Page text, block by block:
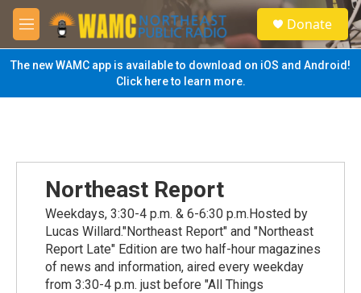
Skip to main content
M
e
n
u
S
e
a
Donate
The new WAMC app is available to download on iOS and Android!
Click here to learn more.
Northeast Report
Weekdays, 3:30-4 p.m. & 6-6:30 p.m.Hosted by
Lucas Willard."Northeast Report" and "Northeast
Report Late" Edition are two half-hour magazines
of news and information, aired every weekday
from 3:30-4 p.m. just before "All Things